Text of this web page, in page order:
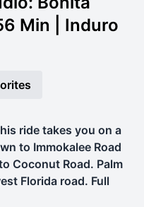
Min | Induro
ride takes you on a
to Immokalee Road
Coconut Road. Palm
Florida road. Full